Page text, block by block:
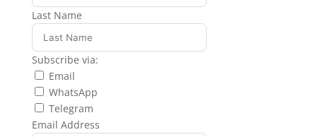
Last Name
Subscribe via:
Email
WhatsApp
Telegram
Email Address